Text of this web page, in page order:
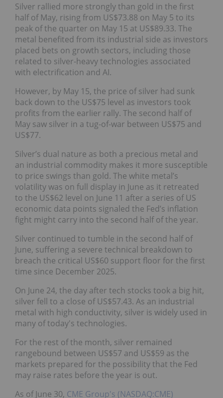
Silver rallied more strongly than gold in the first
half of May, rising from US$73.88 on May 5 to its
peak of the quarter on May 15 at US$89.33. The
metal benefited from its industrial side as investors
placed bets on growth sectors, including those
related to silver-heavy technologies associated
with electrification and AI.
However, by May 15, the price of silver had sunk
back down to the US$75 level as investors took
profits from the earlier rally. The second half of
May saw silver in a tug-of-war between US$75 and
US$77.
Silver’s dual nature as both a precious metal and
an industrial commodity makes it more susceptible
to price swings than gold. The white metal’s
volatility was on full display in June as it retreated
to the US$62 level on June 11 after a series of US
economic data points signaled the Fed’s inflation
fight might carry into the second half of the year.
Silver continued to tumble in the second half of
June, suffering a severe technical breakdown to
breach the critical US$60 support floor for the first
time since December 2025.
On June 24, the day after tech stocks took a big hit,
silver fell to a close of US$57.43. As an industrial
metal with high conductivity, silver is widely used in
many of today's technologies.
For the rest of the month, silver remained
rangebound between US$57 and US$59 as the
markets prepared for the possibility that the Fed
may raise rates before the year is out.
As of June 30, CME Group's (NASDAQ:CME)